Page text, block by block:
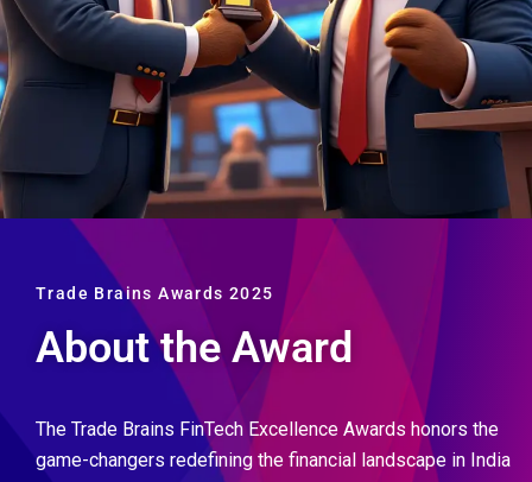
Trade Brains Awards 2025
About the Award
The Trade Brains FinTech Excellence Awards honors the
game-changers redefining the financial landscape in India